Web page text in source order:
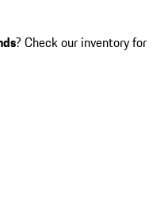
? Check our inventory for